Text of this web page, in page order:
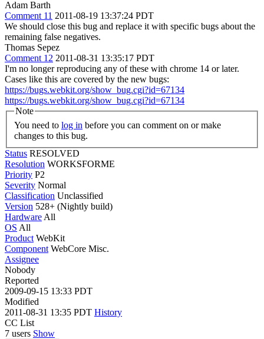
Adam Barth
Comment 11 2011-08-19 13:37:24 PDT
We should close this bug and replace it with specific bugs about the
remaining false negatives.
Thomas Sepez
Comment 12 2011-08-31 13:35:17 PDT
I'm no longer reproducing any of these with chrome 14 or later.
Cases like this are covered by the new bugs:
https://bugs.webkit.org/show_bug.cgi?id=67134
https://bugs.webkit.org/show_bug.cgi?id=67134
Note
You need to log in
changes to this bug.
Status RESOLVED
Resolution WORKSFORME
Priority P2
Severity Normal
Classification Unclassified
Version 528+ (Nightly build)
Hardware All
OS All
Product WebKit
Component WebCore Misc.
Assignee
Nobody
Reported
2009-09-15 13:33 PDT
Modified
2011-08-31 13:35 PDT History
CC List
7 users Show